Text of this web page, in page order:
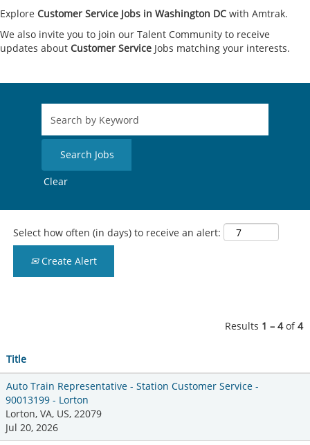
Explore Customer Service Jobs in Washington DC with Amtrak.
We also invite you to join our Talent Community to receive
updates about Customer Service Jobs matching your interests.
Clear
Select how often (in days) to receive an alert:
Create Alert
Results 1 – 4of4
Title
Auto Train Representative - Station Customer Service -
90013199 - Lorton
Lorton, VA, US, 22079
Jul 20, 2026